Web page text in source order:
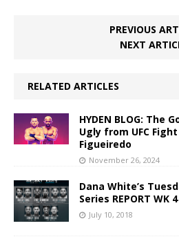
PREVIOUS
NEXT
RELATED ARTICLES
HYDEN BLOG: The
Ugly from UFC
Figueiredo
November 26, 2024
Dana White’s
Series REPORT WK
July 10, 2018